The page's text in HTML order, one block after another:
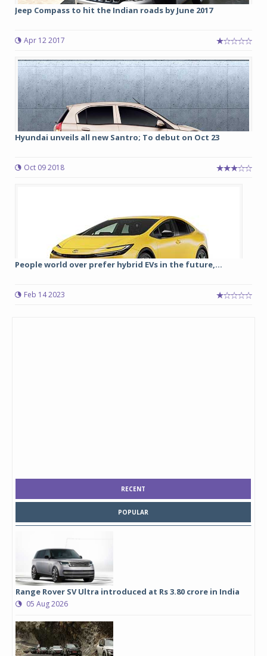
Jeep Compass to hit the Indian roads by June 2017
Apr 12 2017
Hyundai unveils all new Santro; To debut on Oct 23
Oct 09 2018
People world over prefer hybrid EVs in the future,...
Feb 14 2023
RECENT
POPULAR
Range Rover SV Ultra introduced at Rs 3.80 crore in India
05 Aug 2026